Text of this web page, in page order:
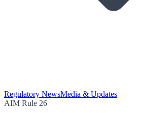
Regulatory NewsMedia & Updates
AIM Rule 26